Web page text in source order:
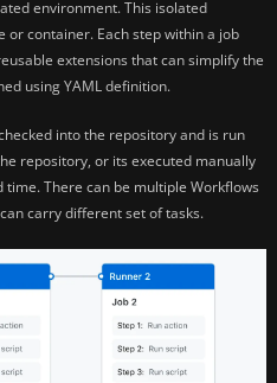
environment. This isolated
container. Each step within a job
extensions that can simplify the
using YAML definition.
into the repository and is run
repository, or its executed manually
There can be multiple Workflows
carry different set of tasks.